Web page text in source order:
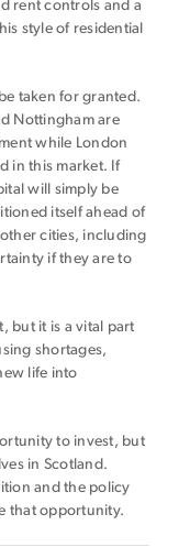
rent controls and a
style of residential
taken for granted.
Nottingham are
while London
in this market. If
will simply be
itself ahead of
cities, including
if they are to
but it is a vital part
shortages,
life into
to invest, but
in Scotland.
and the policy
that opportunity.